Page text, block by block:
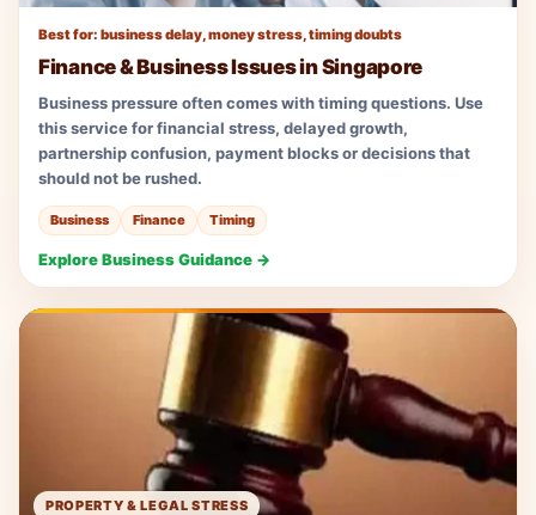
Best for: business delay, money stress, timing doubts
Finance & Business Issues in Singapore
Business pressure often comes with timing questions. Use
this service for financial stress, delayed growth,
partnership confusion, payment blocks or decisions that
should not be rushed.
Business Finance Timing
Explore Business Guidance →
PROPERTY & LEGAL STRESS